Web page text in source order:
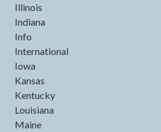
Illinois
Indiana
Info
International
Iowa
Kansas
Kentucky
Louisiana
Maine